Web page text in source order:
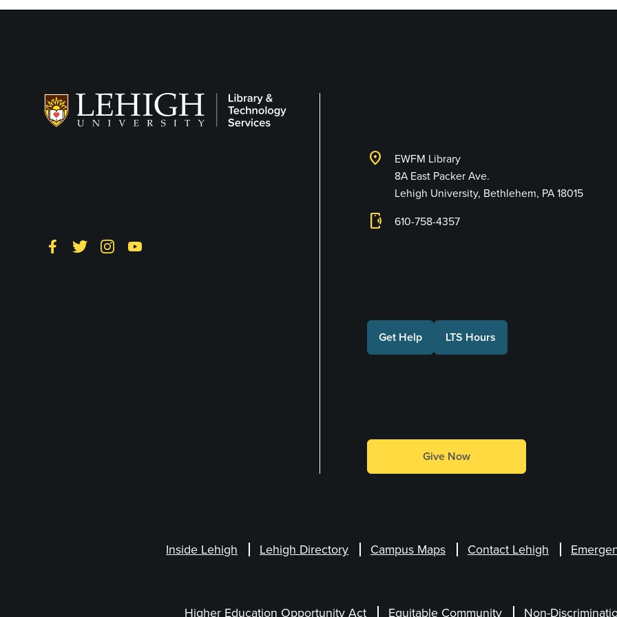
FacebookTwitterInstagramYouTube
location_on
EWFM Library
8A East Packer Ave.
Lehigh University, Bethlehem, PA 18015
phonelink_ring 610-758-4357
Get Help LTS Hours
Give Now
Inside Lehigh Lehigh Directory Campus Maps Contact Lehigh
Higher Education Opportunity Act Equitable Community Non-